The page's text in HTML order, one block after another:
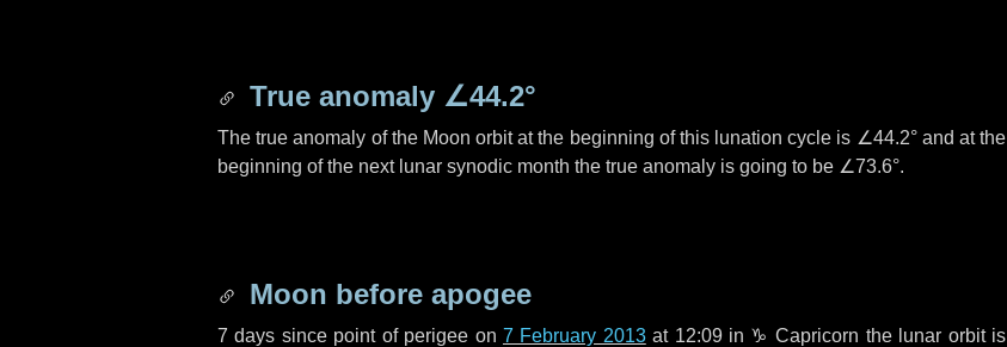
True anomaly ∠44.2°
The true anomaly of the Moon orbit at the beginning of this lunation cycle is ∠44.2°and at the
beginning of the next lunar synodic month the true anomaly is going to be ∠73.6°.
Moon before apogee
7 days since point of perigee on 7 February 2013at 12:09 in ♑ Capricorn the lunar orbit is